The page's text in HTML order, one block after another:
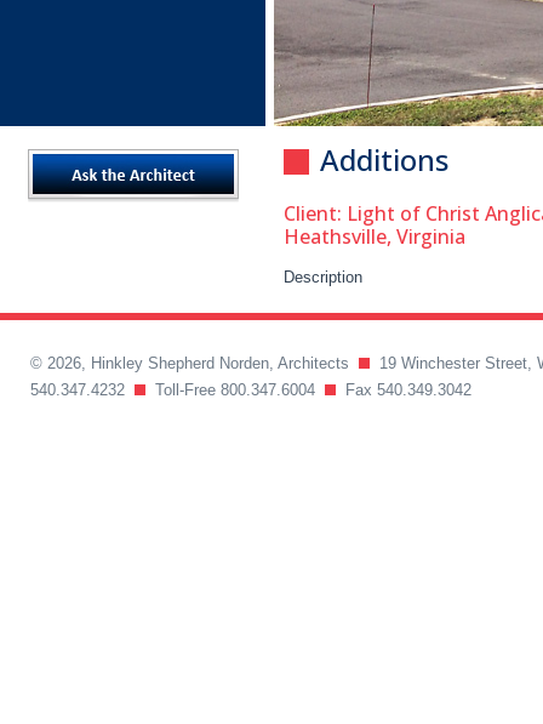
Additions
Client: Light of Christ
Heathsville, Virginia
Description
© 2026, Hinkley Shepherd Norden, Architects
19 Winchester Street,
540.347.4232
Toll-Free 800.347.6004 Fax 540.349.3042